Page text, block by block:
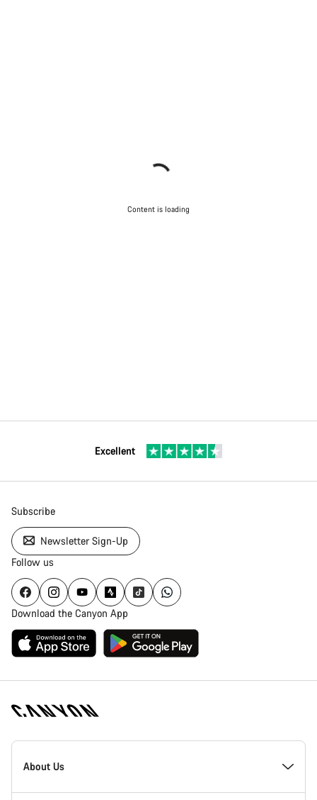
Content is loading
Excellent
Subscribe
Newsletter Sign-Up
Follow us
Download the Canyon App
Canyon
Homepage
About Us